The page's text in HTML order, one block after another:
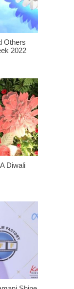
Others
2022
Diwali